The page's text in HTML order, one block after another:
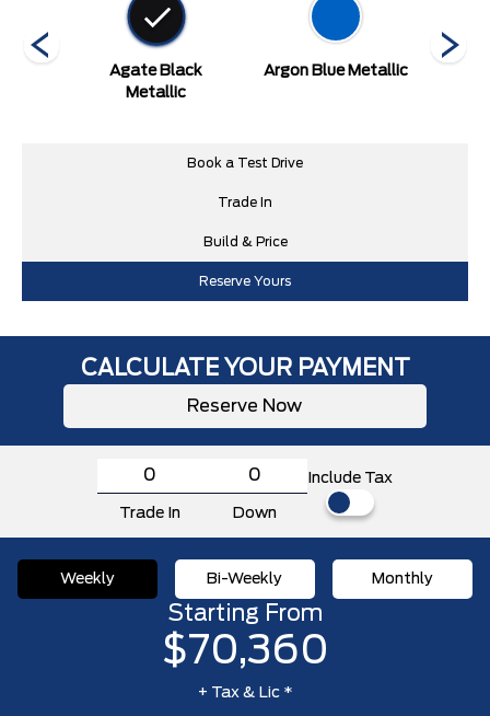
Agate Black
Metallic
Argon Blue Metallic
Book a Test Drive
Trade In
Build & Price
Reserve Yours
CALCULATE YOUR PAYMENT
Reserve Now
Trade In Down
Include Tax
Weekly Bi-Weekly Monthly
Starting From
$70,360
+ Tax & Lic *